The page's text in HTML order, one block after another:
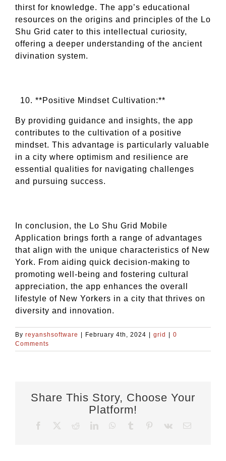
thirst for knowledge. The app’s educational
resources on the origins and principles of the Lo
Shu Grid cater to this intellectual curiosity,
offering a deeper understanding of the ancient
divination system.
**Positive Mindset Cultivation:**
By providing guidance and insights, the app
contributes to the cultivation of a positive
mindset. This advantage is particularly valuable
in a city where optimism and resilience are
essential qualities for navigating challenges
and pursuing success.
In conclusion, the Lo Shu Grid Mobile
Application brings forth a range of advantages
that align with the unique characteristics of New
York. From aiding quick decision-making to
promoting well-being and fostering cultural
appreciation, the app enhances the overall
lifestyle of New Yorkers in a city that thrives on
diversity and innovation.
By reyanshsoftware | February 4th, 2024 | grid | 0
Comments
Share This Story, Choose Your
Platform!
Facebook Reddit LinkedInWhatsApp
TumblrPinterest
Vk